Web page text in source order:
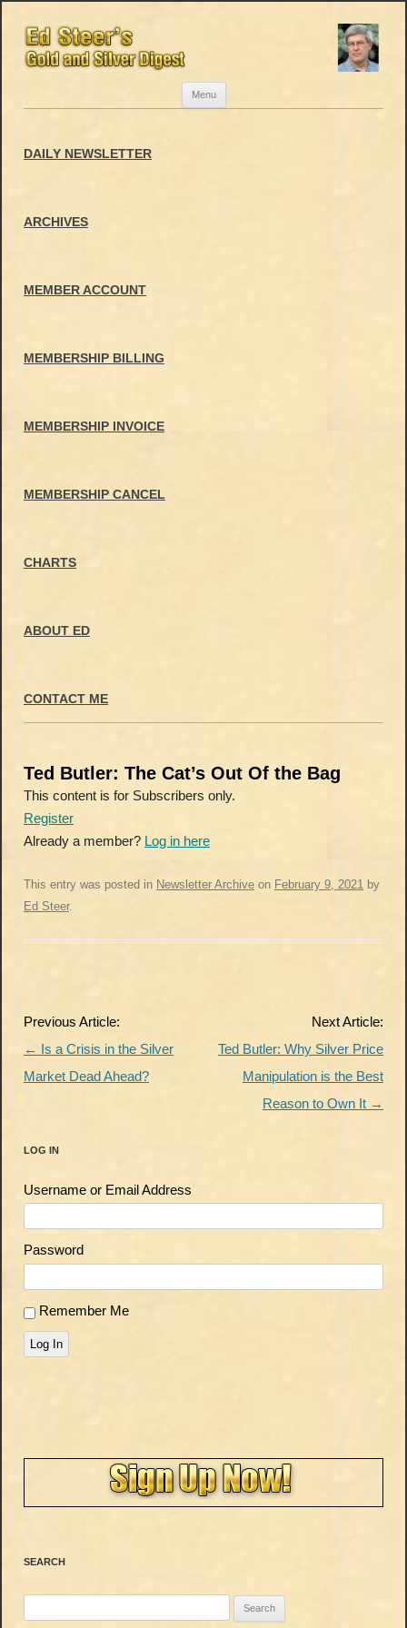
Menu
DAILY NEWSLETTER
ARCHIVES
MEMBER ACCOUNT
MEMBERSHIP BILLING
MEMBERSHIP INVOICE
MEMBERSHIP CANCEL
CHARTS
ABOUT ED
CONTACT ME
Ted Butler: The Cat’s Out Of the Bag
This content is for Subscribers only.
Register
Already a member? Log in here
This entry was posted in Newsletter Archive on February 9, 2021 by
Ed Steer.
Post
navigation
Previous Article:
← Is a Crisis in the Silver
Market Dead Ahead?
Next Article:
Ted Butler: Why Silver Price
Manipulation is the Best
Reason to Own It →
LOG IN
Username or Email Address
Password
Remember Me
Log In
SEARCH